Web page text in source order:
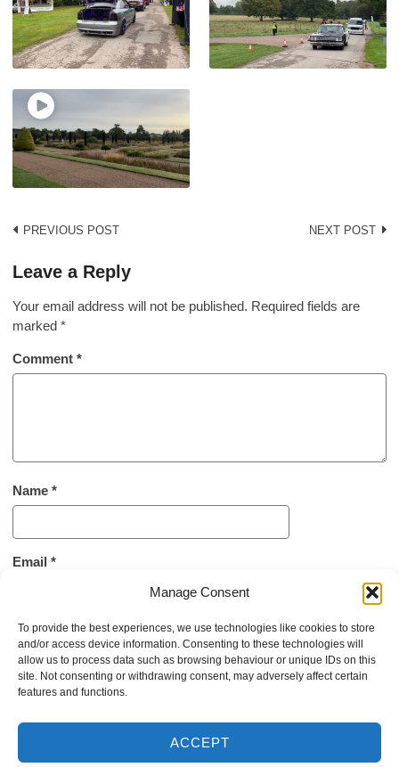
Manage Consent
To provide the best experiences, we use technologies like cookies to store
and/or access device information. Consenting to these technologies will
allow us to process data such as browsing behaviour or unique IDs on this
site. Not consenting or withdrawing consent, may adversely affect certain
features and functions.
ACCEPT
Post
navigation
PREVIOUS POST NEXT POST
Leave a Reply
Your email address will not be published. Required fields are
marked*
Comment*
Name*
Email*
Website